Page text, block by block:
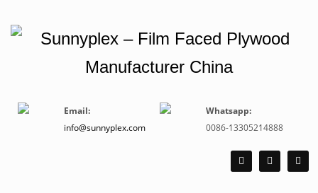
Email:
info@sunnyplex.com
Whatsapp:
0086-13305214888